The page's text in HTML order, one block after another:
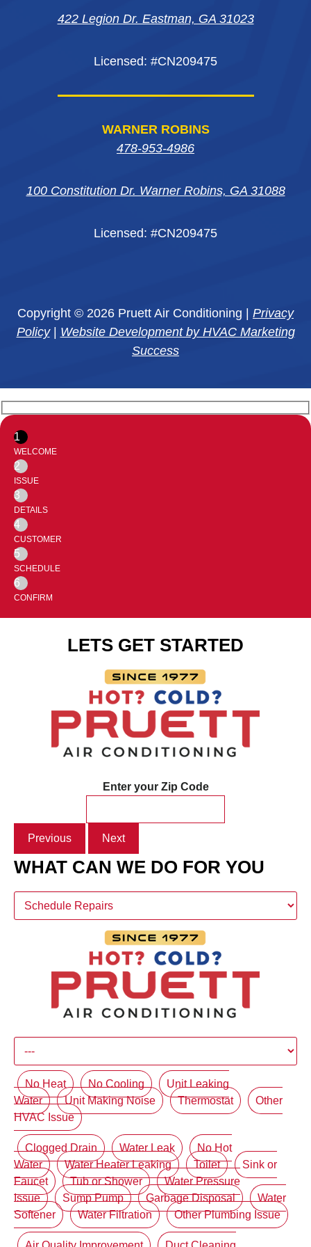
WARNER ROBINS
478-953-4986
100 Constitution Dr. Warner Robins, GA 31088
Licensed: #CN209475
windowwindowwindow
422 Legion Dr. Eastman, GA 31023
Licensed: #CN209475
Copyright © 2026 Pruett Air Conditioning | Privacy
Policy| Website Development by HVAC Marketing
Success
1
WELCOME
2
ISSUE
3
DETAILS
4
CUSTOMER
5
SCHEDULE
6
CONFIRM
LETS GET STARTED
Enter your Zip Code
Previous Next
WHAT CAN WE DO FOR YOU
No Heat No Cooling
Unit Leaking
Water
Unit Making Noise Thermostat
Other
HVAC Issue
Clogged Drain Water Leak
No Hot
Water
Water Heater Leaking Toilet
Sink or
Faucet
Tub or Shower
Water Pressure
Issue
Sump Pump Garbage Disposal
Water
Softener
Water Filtration Other Plumbing Issue